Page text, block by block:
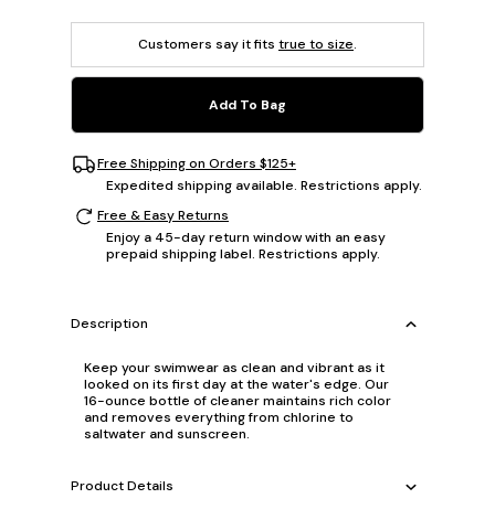
Customers say it fits true to size.
Add To Bag
Free Shipping on Orders $125+
Expedited shipping available. Restrictions apply.
Free & Easy Returns
Enjoy a 45-day return window with an easy
prepaid shipping label. Restrictions apply.
Description
Keep your swimwear as clean and vibrant as it
looked on its first day at the water's edge. Our
16-ounce bottle of cleaner maintains rich color
and removes everything from chlorine to
saltwater and sunscreen.
Product Details